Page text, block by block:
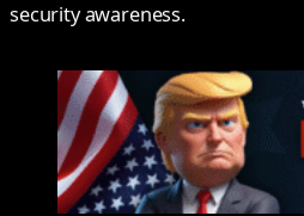
security awareness.